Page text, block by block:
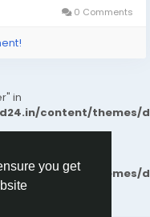
you get
0 Comments
in
content/themes/
on null in
content/themes/